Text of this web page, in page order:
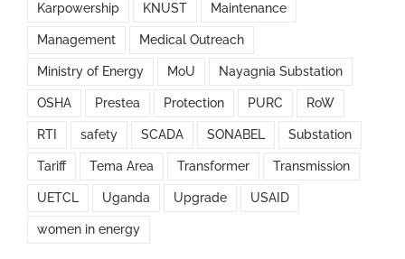
Karpowership KNUST Maintenance
Management Medical Outreach
Ministry of Energy MoU Nayagnia Substation
OSHA Prestea Protection PURC RoW
RTI safety SCADA SONABEL Substation
Tariff Tema Area Transformer Transmission
UETCL Uganda Upgrade USAID
women in energy